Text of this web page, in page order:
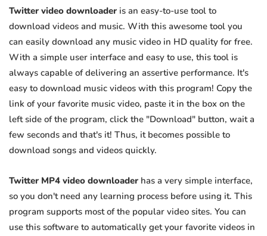
Twitter video downloader is an easy-to-use tool to
download videos and music. With this awesome tool you
can easily download any music video in HD quality for free.
With a simple user interface and easy to use, this tool is
always capable of delivering an assertive performance. It's
easy to download music videos with this program! Copy the
link of your favorite music video, paste it in the box on the
left side of the program, click the "Download" button, wait a
few seconds and that's it! Thus, it becomes possible to
download songs and videos quickly.
Twitter MP4 video downloader has a very simple interface,
so you don't need any learning process before using it. This
program supports most of the popular video sites. You can
use this software to automatically get your favorite videos in